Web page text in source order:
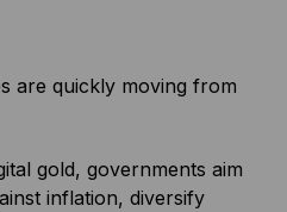
are quickly moving from
gold, governments aim
inflation, diversify